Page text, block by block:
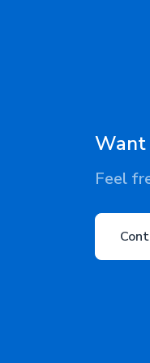
Want
Feel